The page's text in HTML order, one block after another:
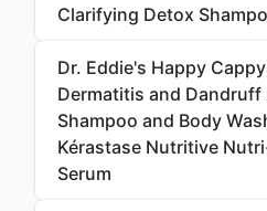
Clarifying Detox
Dr. Eddie's Happy
Dermatitis and Dandruff
Shampoo and Body
Kérastase Nutritive
Serum